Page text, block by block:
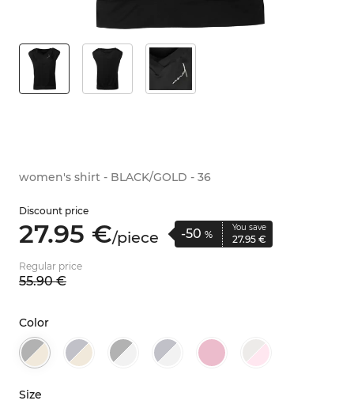
women's shirt - BLACK/GOLD - 36
Discount price
27.95 €/piece -50 %
You save
27.95 €
Regular price
55.90 €
Color
Size